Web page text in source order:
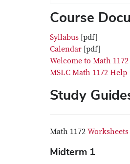
Course
Syllabus [pdf]
Calendar [pdf]
Welcome to Math 1172
MSLC Math 1172 Help
Study
Math 1172
Midterm 1